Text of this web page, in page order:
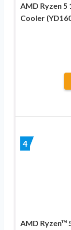
AMD Ryzen
Cooler
4
AMD Ryzen™